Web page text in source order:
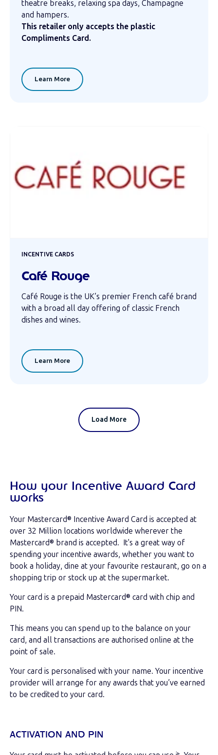
theatre breaks, relaxing spa days, Champagne
and hampers.
This retailer only accepts the plastic
Compliments Card.
Learn More
INCENTIVE CARDS
Café Rouge
Café Rouge is the UK’s premier French café brand
with a broad all day offering of classic French
dishes and wines.
Learn More
Load More
How your Incentive Award Card
works
Your Mastercard® Incentive Award Card is accepted at
over 32 Million locations worldwide wherever the
Mastercard® brand is accepted. It's a great way of
spending your incentive awards, whether you want to
book a holiday, dine at your favourite restaurant, go on a
shopping trip or stock up at the supermarket.
Your card is a prepaid Mastercard® card with chip and
PIN.
This means you can spend up to the balance on your
card, and all transactions are authorised online at the
point of sale.
Your card is personalised with your name. Your incentive
provider will arrange for any awards that you’ve earned
to be credited to your card.
ACTIVATION AND PIN